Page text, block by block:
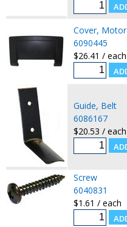
Cover, Motor
6090445
$26.41 / each
Guide, Belt
6086167
$20.53 / each
Screw
6040831
$1.61 / each